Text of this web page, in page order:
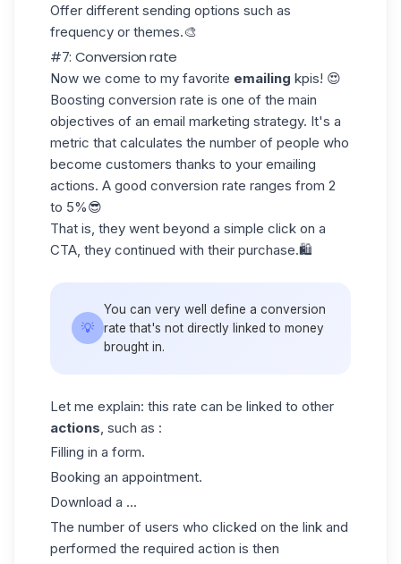
Offer different sending options such as
frequency or themes.🎨
#7: Conversion rate
Now we come to my favorite emailing kpis! 😍
Boosting conversion rate is one of the main
objectives of an email marketing strategy. It's a
metric that calculates the number of people who
become customers thanks to your emailing
actions. A good conversion rate ranges from 2
to 5%😎
That is, they went beyond a simple click on a
CTA, they continued with their purchase.🛍️
💡
You can very well define a conversion
rate that's not directly linked to money
brought in.
Let me explain: this rate can be linked to other
actions , such as :
Filling in a form.
Booking an appointment.
Download a ...
The number of users who clicked on the link and
performed the required action is then